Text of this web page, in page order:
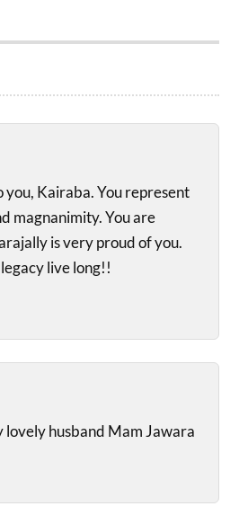
Kairaba. You represent
magnanimity. You are
is very proud of you.
live long!!
lovely husband Mam Jawara